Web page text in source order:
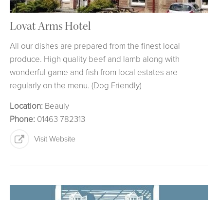
Lovat Arms Hotel
All our dishes are prepared from the finest local
produce. High quality beef and lamb along with
wonderful game and fish from local estates are
regularly on the menu. (Dog Friendly)
Location: Beauly
Phone: 01463 782313
Visit Website